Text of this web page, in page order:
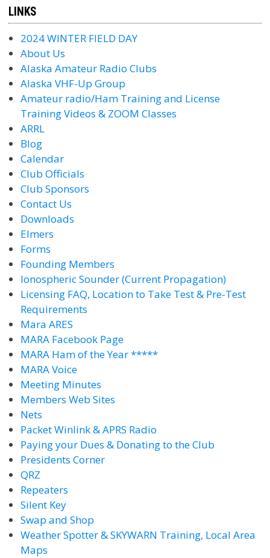
LINKS
2024 WINTER FIELD DAY
About Us
Alaska Amateur Radio Clubs
Alaska VHF-Up Group
Amateur radio/Ham Training and License
Training Videos & ZOOM Classes
ARRL
Blog
Calendar
Club Officials
Club Sponsors
Contact Us
Downloads
Elmers
Forms
Founding Members
Ionospheric Sounder (Current Propagation)
Licensing FAQ, Location to Take Test & Pre-Test
Requirements
Mara ARES
MARA Facebook Page
MARA Ham of the Year *****
MARA Voice
Meeting Minutes
Members Web Sites
Nets
Packet Winlink & APRS Radio
Paying your Dues & Donating to the Club
Presidents Corner
QRZ
Repeaters
Silent Key
Swap and Shop
Weather Spotter & SKYWARN Training, Local Area
Maps